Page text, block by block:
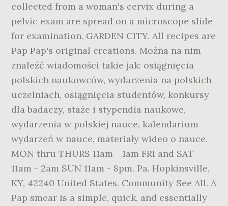
collected from a woman's cervix during a
pelvic exam are spread on a microscope slide
for examination. GARDEN CITY. All recipes are
Pap Pap's original creations. Można na nim
znaleźć wiadomości takie jak: osiągnięcia
polskich naukowców, wydarzenia na polskich
uczelniach, osiągnięcia studentów, konkursy
dla badaczy, staże i stypendia naukowe,
wydarzenia w polskiej nauce, kalendarium
wydarzeń w nauce, materiały wideo o nauce.
MON thru THURS 11am - 1am FRI and SAT
11am - 2am SUN 11am - 8pm. Pa. Hopkinsville,
KY, 42240 United States. Community See All. A
Pap smear is a simple, quick, and essentially